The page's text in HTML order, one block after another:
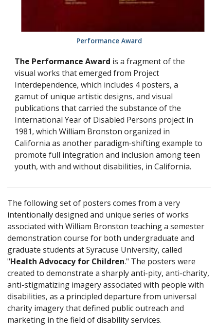
Performance Award
The Performance Award is a fragment of the
visual works that emerged from Project
Interdependence, which includes 4 posters, a
gamut of unique artistic designs, and visual
publications that carried the substance of the
International Year of Disabled Persons project in
1981, which William Bronston organized in
California as another paradigm-shifting example to
promote full integration and inclusion among teen
youth, with and without disabilities, in California.
The following set of posters comes from a very
intentionally designed and unique series of works
associated with William Bronston teaching a semester
demonstration course for both undergraduate and
graduate students at Syracuse University, called
"Health Advocacy for Children." The posters were
created to demonstrate a sharply anti-pity, anti-charity,
anti-stigmatizing imagery associated with people with
disabilities, as a principled departure from universal
charity imagery that defined public outreach and
marketing in the field of disability services.